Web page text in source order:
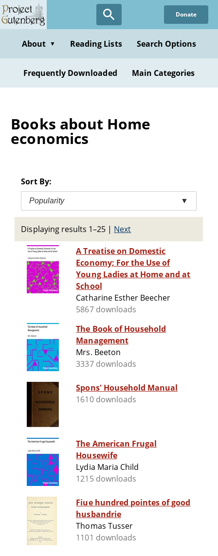
Skip
to
content
Donate
About ▼ Reading Lists Search Options
Frequently Downloaded Main Categories
Books about Home
economics
Sort By:
Popularity ▼
Displaying results 1–25 | Next
A Treatise on Domestic
Economy; For the Use of
Young Ladies at Home and at
School
Catharine Esther Beecher
5867 downloads
The Book of Household
Management
Mrs. Beeton
3337 downloads
Spons' Household Manual
1610 downloads
The American Frugal
Housewife
Lydia Maria Child
1215 downloads
Fiue hundred pointes of good
husbandrie
Thomas Tusser
1101 downloads